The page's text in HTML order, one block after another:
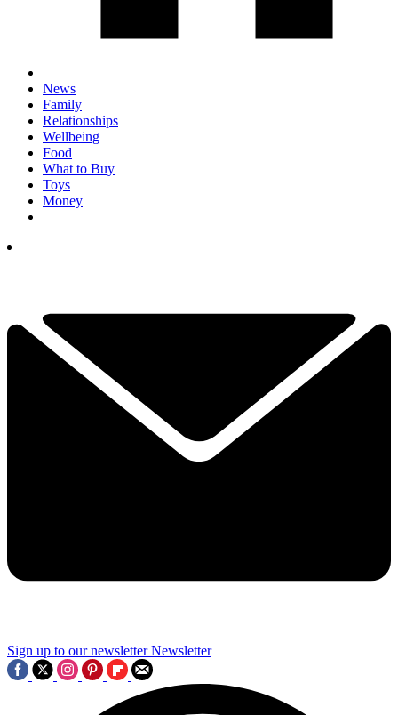
News
Family
Relationships
Wellbeing
Food
What to Buy
Toys
Money
Sign up to our newsletter Newsletter